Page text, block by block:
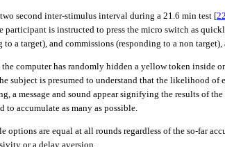
second inter-stimulus interval during a 21.6 min test [22
is instructed to press the micro switch as
a target), and commissions (responding to a non
computer has randomly hidden a yellow token inside
subject is presumed to understand that the likelihood
message and sound appear signifying the results of
to accumulate as many as possible.
are equal at all rounds regardless of the so-far
or a delay aversion.